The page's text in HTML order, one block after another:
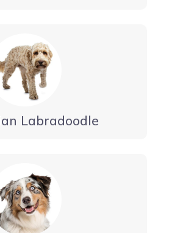
Labradoodle